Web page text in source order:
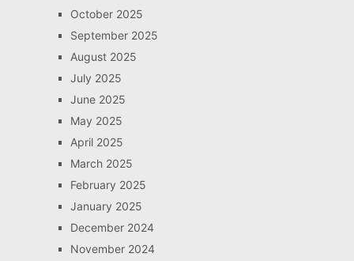
October 2025
September 2025
August 2025
July 2025
June 2025
May 2025
April 2025
March 2025
February 2025
January 2025
December 2024
November 2024